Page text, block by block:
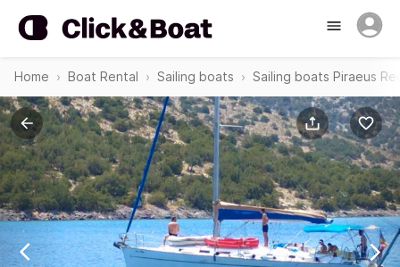
Home Boat Rental Sailing boats Sailing boats Piraeus